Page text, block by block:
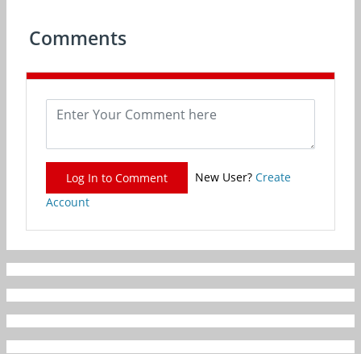
Comments
Log In to Comment New User? Create
Account